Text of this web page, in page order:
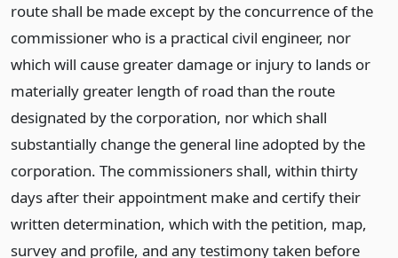
route shall be made except by the concurrence of the
commissioner who is a practical civil engineer, nor
which will cause greater damage or injury to lands or
materially greater length of road than the route
designated by the corporation, nor which shall
substantially change the general line adopted by the
corporation. The commissioners shall, within thirty
days after their appointment make and certify their
written determination, which with the petition, map,
survey and profile, and any testimony taken before